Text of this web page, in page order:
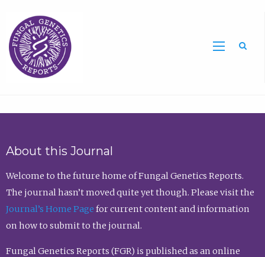
About this Journal
Welcome to the future home of Fungal Genetics Reports.
The journal hasn’t moved quite yet though. Please visit the
Journal’s Home Page for current content and information
on how to submit to the journal.
Fungal Genetics Reports (FGR) is published as an online